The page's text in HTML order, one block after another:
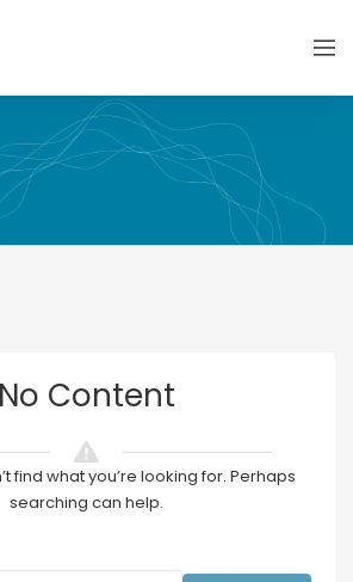
No Content
find what you’re looking for. Perhaps
searching can help.